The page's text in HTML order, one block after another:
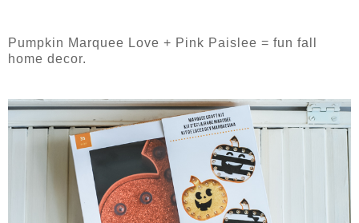
Pumpkin Marquee Love + Pink Paislee = fun fall
home decor.